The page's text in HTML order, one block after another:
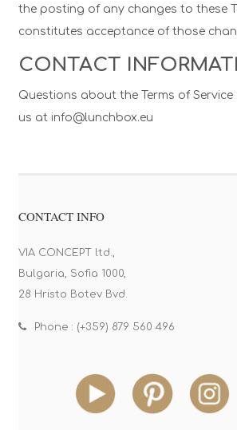
the posting of any changes to these
constitutes acceptance of those
CONTACT
Questions about the Terms of
us at info@lunchbox.eu
CONTACT INFO
VIA CONCEPT ltd.,
Bulgaria, Sofia 1000,
28 Hristo Botev Bvd.
Phone : (+359) 879 560 496